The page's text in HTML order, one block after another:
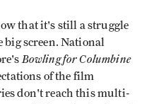
that it's still a struggle
big screen. National
Bowling for Columbine
of the film
don't reach this multi-